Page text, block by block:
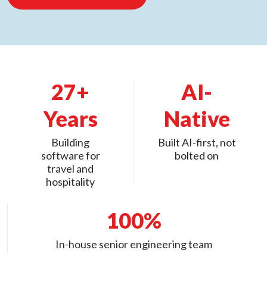
27+
Years
Building
software for
travel and
hospitality
AI-
Native
Built AI-first, not
bolted on
100%
In-house senior engineering team